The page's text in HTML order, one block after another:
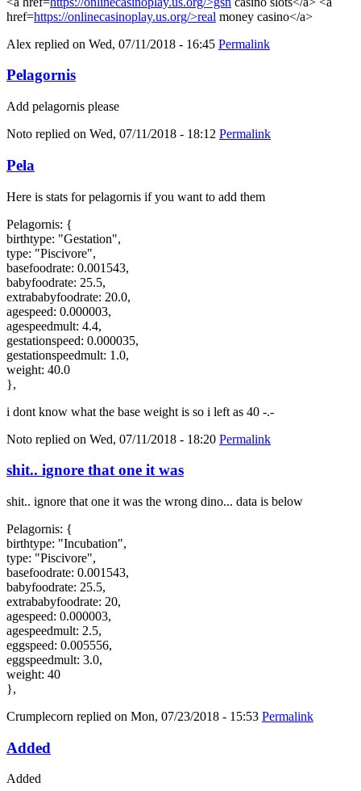
href=https://onlinecasinoplay.us.org/>real money casino</a>
Alex replied on Wed, 07/11/2018 - 16:45 Permalink
Pelagornis
Add pelagornis please
Noto replied on Wed, 07/11/2018 - 18:12 Permalink
Pela
Here is stats for pelagornis if you want to add them
Pelagornis: {
birthtype: "Gestation",
type: "Piscivore",
basefoodrate: 0.001543,
babyfoodrate: 25.5,
extrababyfoodrate: 20.0,
agespeed: 0.000003,
agespeedmult: 4.4,
gestationspeed: 0.000035,
gestationspeedmult: 1.0,
weight: 40.0
},
i dont know what the base weight is so i left as 40 -.-
Noto replied on Wed, 07/11/2018 - 18:20 Permalink
shit.. ignore that one it was
shit.. ignore that one it was the wrong dino... data is below
Pelagornis: {
birthtype: "Incubation",
type: "Piscivore",
basefoodrate: 0.001543,
babyfoodrate: 25.5,
extrababyfoodrate: 20,
agespeed: 0.000003,
agespeedmult: 2.5,
eggspeed: 0.005556,
eggspeedmult: 3.0,
weight: 40
},
Crumplecorn replied on Mon, 07/23/2018 - 15:53 Permalink
Added
Added